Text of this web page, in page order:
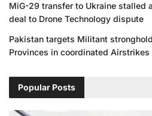
MiG-29 transfer to Ukraine stalled
deal to Drone Technology dispute
Pakistan targets Militant
Provinces in coordinated Airstrikes
Popular Posts